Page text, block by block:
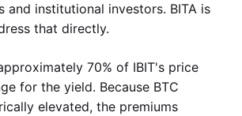
and institutional investors. BITA is
that directly.
70% of IBIT's price
for the yield. Because BTC
elevated, the premiums